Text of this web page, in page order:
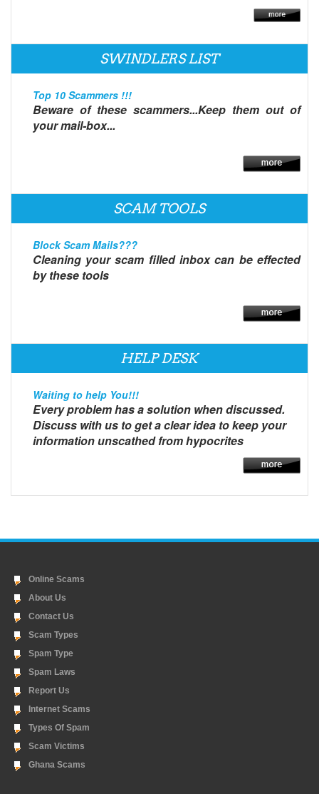
SWINDLERS LIST
Top 10 Scammers !!!
Beware of these scammers...Keep them out of
your mail-box...
SCAM TOOLS
Block Scam Mails???
Cleaning your scam filled inbox can be effected
by these tools
HELP DESK
Waiting to help You!!!
Every problem has a solution when discussed.
Discuss with us to get a clear idea to keep your
information unscathed from hypocrites
Online Scams
About Us
Contact Us
Scam Types
Spam Type
Spam Laws
Report Us
Internet Scams
Types Of Spam
Scam Victims
Ghana Scams